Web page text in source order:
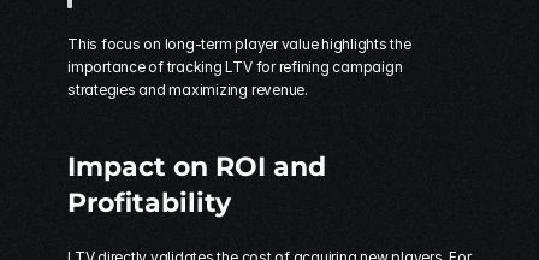
This focus on long-term player value highlights the
importance of tracking LTV for refining campaign
strategies and maximizing revenue.
Impact on ROI and
Profitability
LTV directly validates the cost of acquiring new players. For